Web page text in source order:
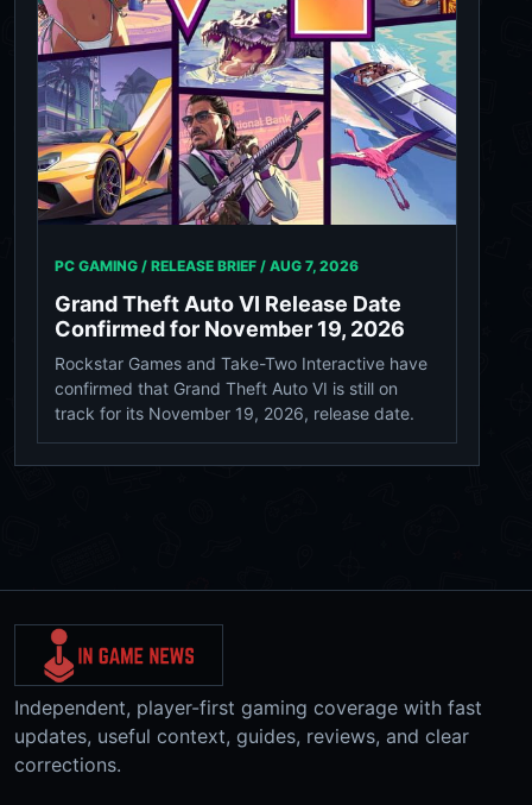
PC GAMING / RELEASE BRIEF / AUG 7, 2026
Grand Theft Auto VI Release Date
Confirmed for November 19, 2026
Rockstar Games and Take-Two Interactive have
confirmed that Grand Theft Auto VI is still on
track for its November 19, 2026, release date.
Independent, player-first gaming coverage with fast
updates, useful context, guides, reviews, and clear
corrections.